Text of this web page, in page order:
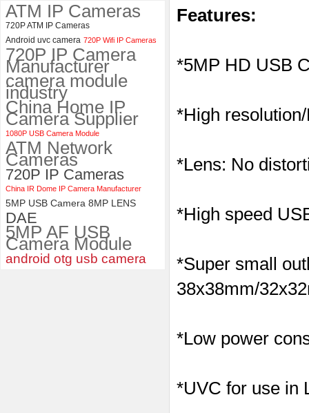
ELP 2MP 2K Starvis Low Light
1080P USB Camera Module
with M16 2.8mm Lens
ATM IP Cameras
720P ATM IP Cameras
Android uvc camera 720P Wifi IP Cameras
720P IP Camera
Manufacturer
camera module
industry
China Home IP
Camera Supplier
1080P USB Camera Module
ATM Network
Cameras
720P IP Cameras
China IR Dome IP Camera Manufacturer
5MP USB Camera 8MP LENS
DAE
5MP AF USB
Camera Module
android otg usb camera
Features:
*5MP HD USB
*High
*Lens: No
*High speed
*Super small
38x38mm/
*Low power
*UVC for use in